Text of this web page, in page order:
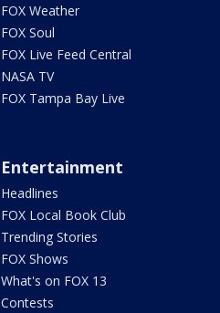
FOX Weather
FOX Soul
FOX Live Feed Central
NASA TV
FOX Tampa Bay Live
Entertainment
Headlines
FOX Local Book Club
Trending Stories
FOX Shows
What's on FOX 13
Contests